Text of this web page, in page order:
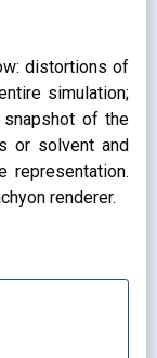
distortions of
simulation;
of the
or solvent and
representation.
renderer.